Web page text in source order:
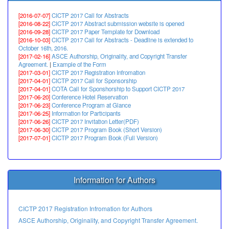
[2016-07-07]CICTP 2017 Call for Abstracts
[2016-08-22]CICTP 2017 Abstract submission website is opened
[2016-09-28]CICTP 2017 Paper Template for Download
[2016-10-03]CICTP 2017 Call for Abstracts - Deadline is extended to
October 16th, 2016.
[2017-02-16]ASCE Authorship, Originality, and Copyright Transfer
Agreement. | Example of the Form
[2017-03-01]CICTP 2017 Registration Infromation
[2017-04-01]CICTP 2017 Call for Sponsorship
[2017-04-01]COTA Call for Sponshorship to Support CICTP 2017
[2017-06-20]Conference Hotel Reservation
[2017-06-23]Conference Program at Glance
[2017-06-25] Information for Participants
[2017-06-26]CICTP 2017 Invitation Letter(PDF)
[2017-06-30]CICTP 2017 Program Book (Short Version)
[2017-07-01]CICTP 2017 Program Book (Full Version)
Information for Authors
CICTP 2017 Registration Infromation for Authors
ASCE Authorship, Originality, and Copyright Transfer Agreement.